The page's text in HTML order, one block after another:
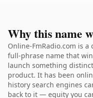
Why this name
Online-FmRadio.com is
full-phrase name that
launch something
product. It has been
history search engines
back to it — equity you